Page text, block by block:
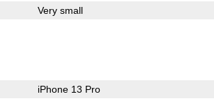
Very small
iPhone 13 Pro